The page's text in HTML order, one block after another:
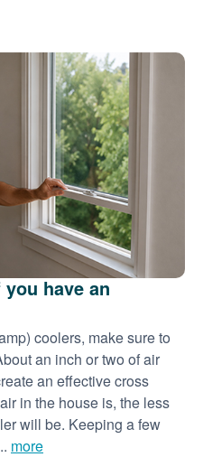
have an
coolers, make sure to
an inch or two of air
an effective cross
in the house is, the less
will be. Keeping a few
more